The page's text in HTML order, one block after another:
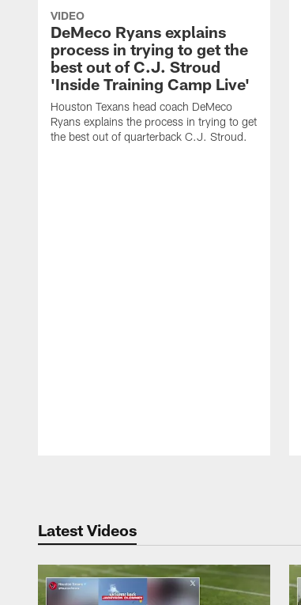
VIDEO
DeMeco Ryans explains
process in trying to get the
best out of C.J. Stroud
'Inside Training Camp Live'
Houston Texans head coach DeMeco
Ryans explains the process in trying to get
the best out of quarterback C.J. Stroud.
Latest Videos